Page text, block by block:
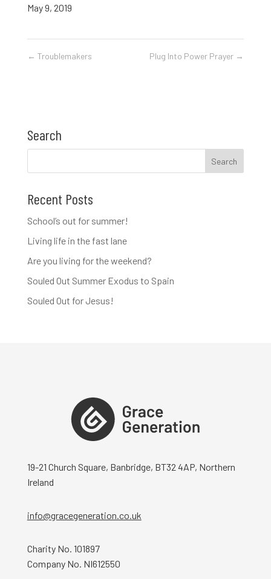
May 9, 2019
← Troublemakers Plug Into Power Prayer →
Search
Recent Posts
School’s out for summer!
Living life in the fast lane
Are you living for the weekend?
Souled Out Summer Exodus to Spain
Souled Out for Jesus!
19-21 Church Square, Banbridge, BT32 4AP, Northern
Ireland
info@gracegeneration.co.uk
Charity No. 101897
Company No. NI612550